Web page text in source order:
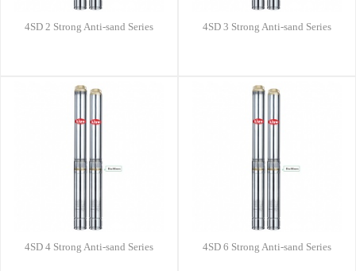
4SD 2 Strong Anti-sand Series 4SD 3 Strong Anti-sand Series
4SD 4 Strong Anti-sand Series 4SD 6 Strong Anti-sand Series